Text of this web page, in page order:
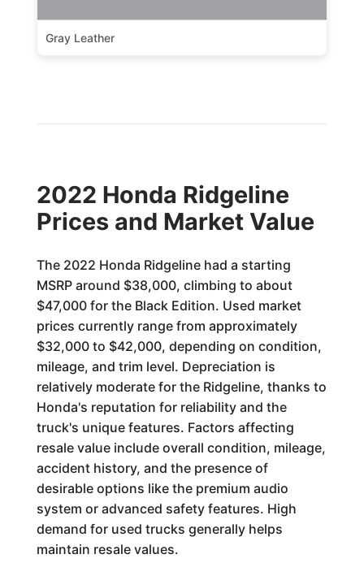
Gray Leather
2022 Honda Ridgeline
Prices and Market Value
The 2022 Honda Ridgeline had a starting
MSRP around $38,000, climbing to about
$47,000 for the Black Edition. Used market
prices currently range from approximately
$32,000 to $42,000, depending on condition,
mileage, and trim level. Depreciation is
relatively moderate for the Ridgeline, thanks to
Honda's reputation for reliability and the
truck's unique features. Factors affecting
resale value include overall condition, mileage,
accident history, and the presence of
desirable options like the premium audio
system or advanced safety features. High
demand for used trucks generally helps
maintain resale values.